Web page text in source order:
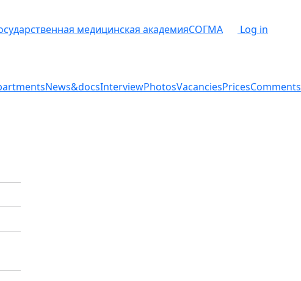
медицинская академияСОГМА Log in
News&docsInterviewPhotosVacanciesPricesComments